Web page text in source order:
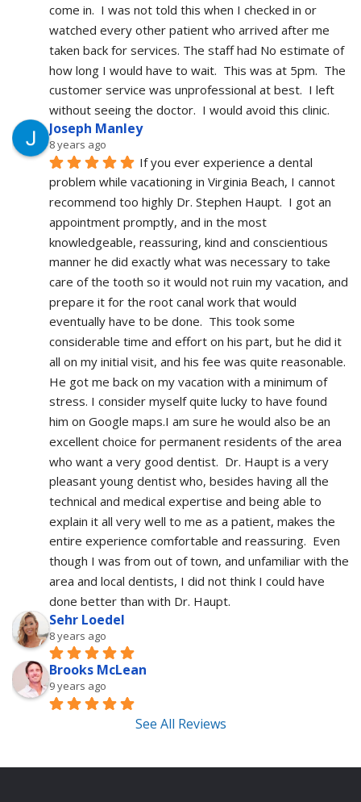
come in.  I was not told this when I checked in or
watched every other patient who arrived after me
taken back for services. The staff had No estimate of
how long I would have to wait.  This was at 5pm.  The
customer service was unprofessional at best.  I left
without seeing the doctor.  I would avoid this clinic.
Joseph Manley
8 years ago
If you ever experience a dental
problem while vacationing in Virginia Beach, I cannot
recommend too highly Dr. Stephen Haupt.  I got an
appointment promptly, and in the most
knowledgeable, reassuring, kind and conscientious
manner he did exactly what was necessary to take
care of the tooth so it would not ruin my vacation, and
prepare it for the root canal work that would
eventually have to be done.  This took some
considerable time and effort on his part, but he did it
all on my initial visit, and his fee was quite reasonable.
He got me back on my vacation with a minimum of
stress. I consider myself quite lucky to have found
him on Google maps.I am sure he would also be an
excellent choice for permanent residents of the area
who want a very good dentist.  Dr. Haupt is a very
pleasant young dentist who, besides having all the
technical and medical expertise and being able to
explain it all very well to me as a patient, makes the
entire experience comfortable and reassuring.  Even
though I was from out of town, and unfamiliar with the
area and local dentists, I did not think I could have
done better than with Dr. Haupt.
Sehr Loedel
8 years ago
Brooks McLean
9 years ago
See All Reviews